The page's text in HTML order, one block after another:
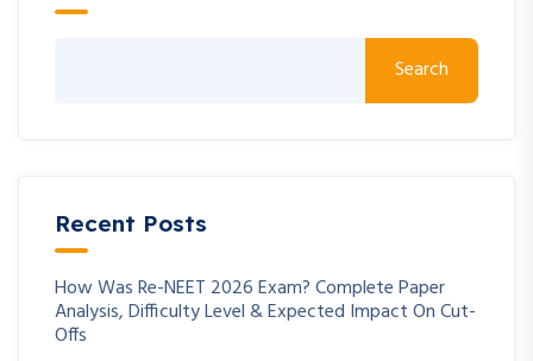
Search
Recent Posts
How Was Re-NEET 2026 Exam? Complete Paper
Analysis, Difficulty Level & Expected Impact On Cut-
Offs